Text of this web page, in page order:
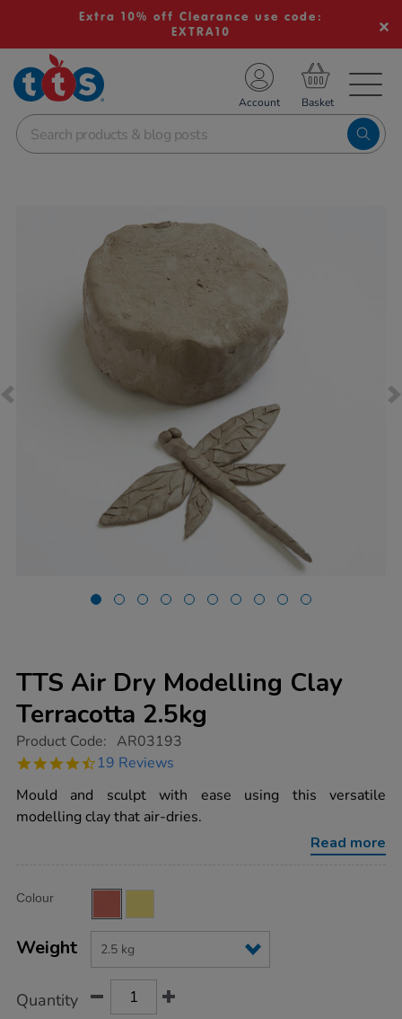
Extra 10% off Clearance use code:
EXTRA10
School Resources
Shop
Account
TTS Air Dry Modelling Clay
Terracotta 2.5kg
https://www.tts-
air-
modelling-
terracotta-
Product Code: AR03193
4.7
rating
19 Reviews
Mould and sculpt with ease using this versatile
modelling clay that air-dries.
Read more
Actions
TO
Variations
Colour
Weight
Quantity